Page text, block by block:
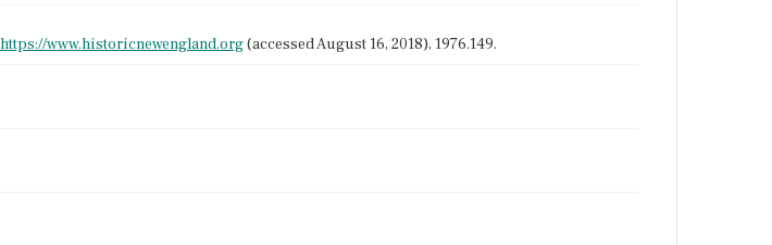
https://www.historicnewengland.org(accessed August 16, 2018), 1976.149.